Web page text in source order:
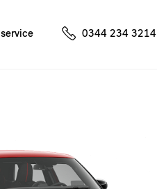
0344 234 3214